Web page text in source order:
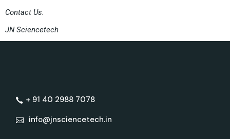
Contact Us.
JN Sciencetech
+ 91 40 2988 7078
info@jnsciencetech.in